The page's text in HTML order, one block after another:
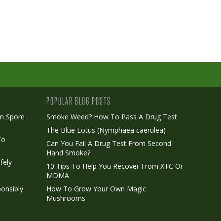
Spore
POPULAR BLOG POSTS
Smoke Weed? How To Pass A Drug Test
The Blue Lotus (Nymphaea caerulea)
Can You Fail A Drug Test From Second
Hand Smoke?
10 Tips To Help You Recover From XTC Or
MDMA
How To Grow Your Own Magic
Mushrooms